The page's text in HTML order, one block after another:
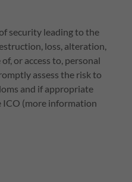
security leading to the
loss, alteration,
or access to, personal
assess the risk to
and if appropriate
(more information